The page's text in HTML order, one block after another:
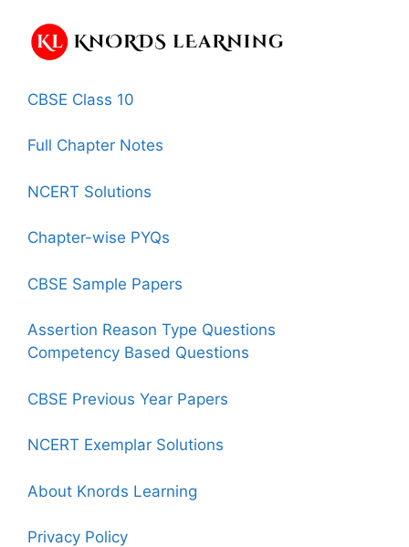
CBSE Class 10
Full Chapter Notes
NCERT Solutions
Chapter-wise PYQs
CBSE Sample Papers
Assertion Reason Type Questions
Competency Based Questions
CBSE Previous Year Papers
NCERT Exemplar Solutions
About Knords Learning
Privacy Policy